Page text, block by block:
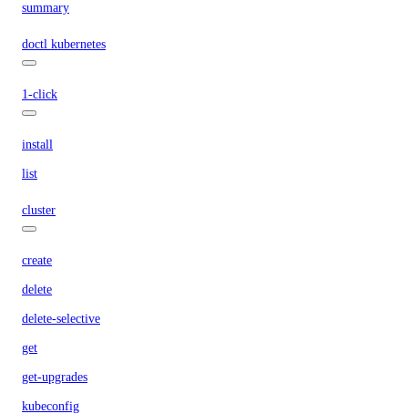
summary
doctl kubernetes
1-click
install
list
cluster
create
delete
delete-selective
get
get-upgrades
kubeconfig